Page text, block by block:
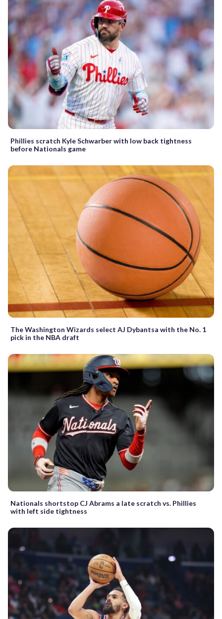
Phillies scratch Kyle Schwarber with low back tightness
before Nationals game
The Washington Wizards select AJ Dybantsa with the No. 1
pick in the NBA draft
Nationals shortstop CJ Abrams a late scratch vs. Phillies
with left side tightness